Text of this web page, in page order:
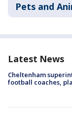
Pets and
Latest News
Cheltenham
football coaches,